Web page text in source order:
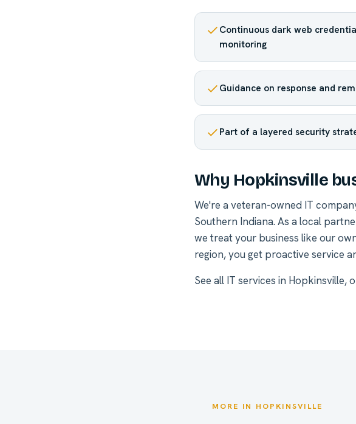
Continuous dark web
monitoring
Guidance on response and
Part of a layered security
Why Hopkinsville
We're a veteran-owned IT
Southern Indiana. As a local
we treat your business like our
region, you get proactive service
See all IT services in Hopkinsville,
MORE IN HOPKINSVILLE